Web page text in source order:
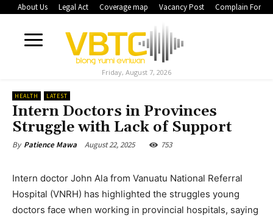
About Us Legal Act Coverage map Vacancy Post Complain Form
Friday, August 7, 2026
HEALTH LATEST
Intern Doctors in Provinces
Struggle with Lack of Support
By Patience Mawa August 22, 2025 753
Intern doctor John Ala from Vanuatu National Referral
Hospital (VNRH) has highlighted the struggles young
doctors face when working in provincial hospitals, saying